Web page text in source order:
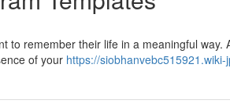
to remember their life in a meaningful way.
of your https://